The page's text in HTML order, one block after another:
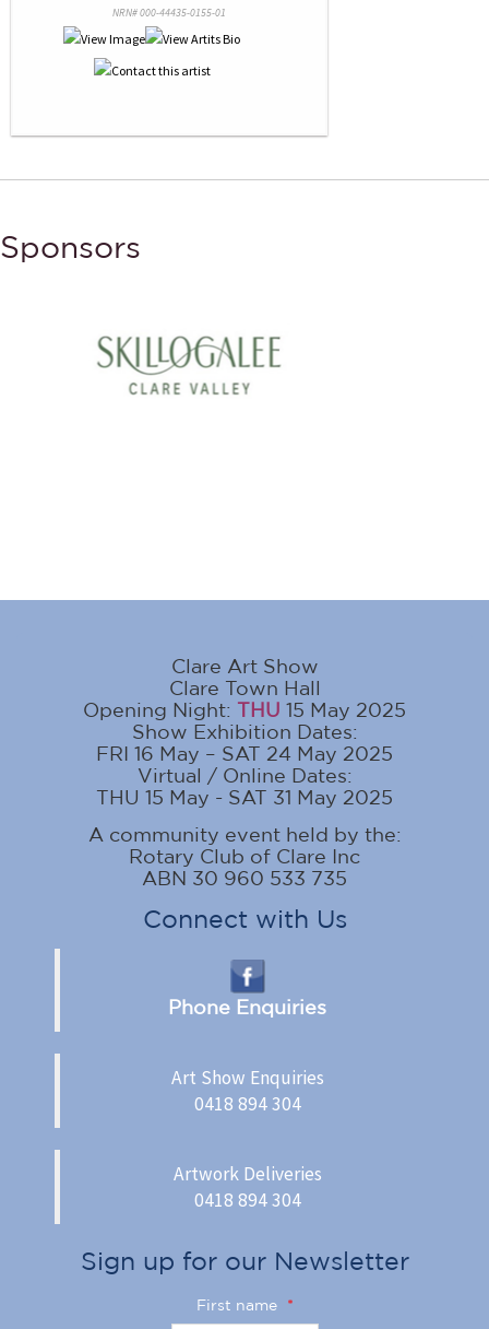
NRN# 000-44435-0155-01
Sponsors
Clare Art Show
Clare Town Hall
Opening Night: THU 15 May 2025
Show Exhibition Dates:
FRI 16 May – SAT 24 May 2025
Virtual / Online Dates:
THU 15 May - SAT 31 May 2025
A community event held by the:
Rotary Club of Clare Inc
ABN 30 960 533 735
Connect with Us
Phone Enquiries
Art Show Enquiries
0418 894 304
Artwork Deliveries
0418 894 304
Sign up for our Newsletter
First name *